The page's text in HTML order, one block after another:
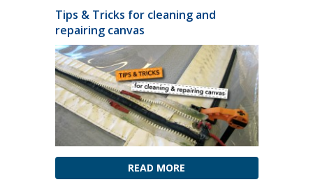
Tips & Tricks for cleaning and
repairing canvas
READ MORE